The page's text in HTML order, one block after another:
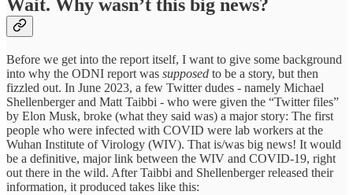
Wait. Why wasn’t this big news?
Before we get into the report itself, I want to give some background
into why the ODNI report was supposed to be a story, but then
fizzled out. In June 2023, a few Twitter dudes - namely Michael
Shellenberger and Matt Taibbi - who were given the “Twitter files”
by Elon Musk, broke (what they said was) a major story: The first
people who were infected with COVID were lab workers at the
Wuhan Institute of Virology (WIV). That is/was big news! It would
be a definitive, major link between the WIV and COVID-19, right
out there in the wild. After Taibbi and Shellenberger released their
information, it produced takes like this: